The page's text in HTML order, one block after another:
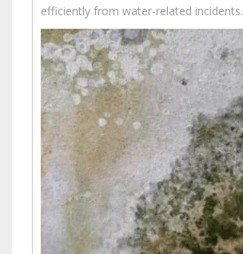
efficiently from water-related incidents.